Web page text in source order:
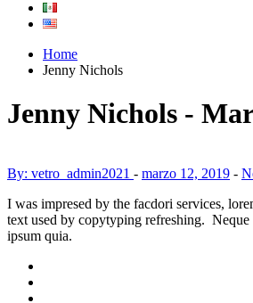
Home
Jenny Nichols
Jenny Nichols -
By: vetro_admin2021 - marzo 12, 2019 -
I was impresed by the facdori services,
text used by copytyping refreshing.
ipsum quia.